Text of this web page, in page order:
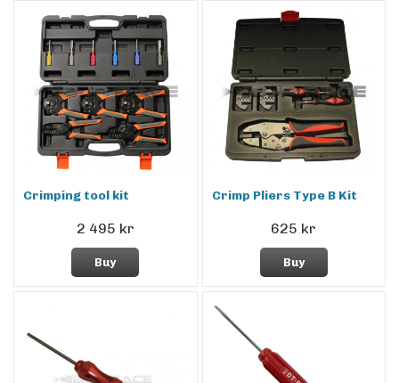
Crimping tool kit
2 495 kr
Buy
Crimp Pliers Type B Kit
625 kr
Buy